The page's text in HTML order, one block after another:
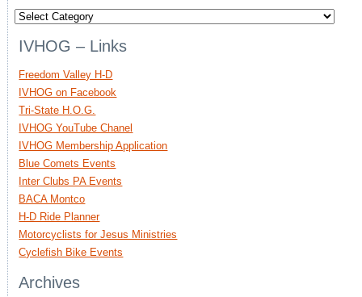
Categories
IVHOG – Links
Freedom Valley H-D
IVHOG on Facebook
Tri-State H.O.G.
IVHOG YouTube Chanel
IVHOG Membership Application
Blue Comets Events
Inter Clubs PA Events
BACA Montco
H-D Ride Planner
Motorcyclists for Jesus Ministries
Cyclefish Bike Events
Archives